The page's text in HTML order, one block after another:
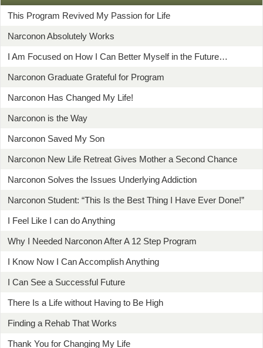
This Program Revived My Passion for Life
Narconon Absolutely Works
I Am Focused on How I Can Better Myself in the Future…
Narconon Graduate Grateful for Program
Narconon Has Changed My Life!
Narconon is the Way
Narconon Saved My Son
Narconon New Life Retreat Gives Mother a Second Chance
Narconon Solves the Issues Underlying Addiction
Narconon Student: “This Is the Best Thing I Have Ever Done!”
I Feel Like I can do Anything
Why I Needed Narconon After A 12 Step Program
I Know Now I Can Accomplish Anything
I Can See a Successful Future
There Is a Life without Having to Be High
Finding a Rehab That Works
Thank You for Changing My Life